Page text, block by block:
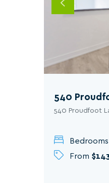
540
540 Proudfoot
Bedrooms
From
Previous